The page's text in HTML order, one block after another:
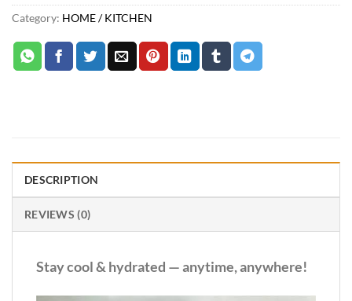
Category: HOME / KITCHEN
DESCRIPTION
REVIEWS (0)
Stay cool & hydrated — anytime, anywhere!